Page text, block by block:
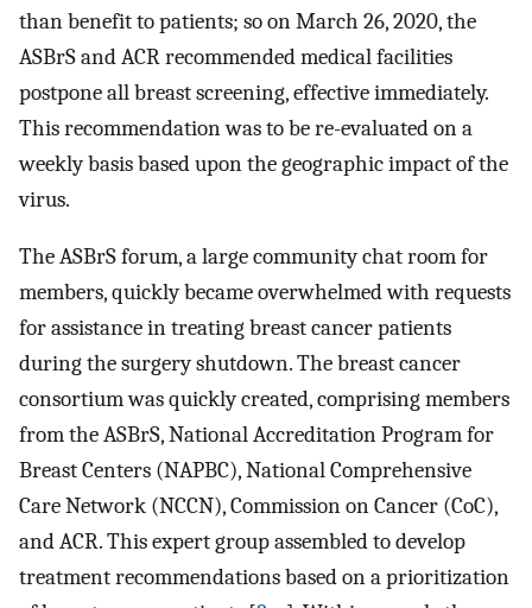
than benefit to patients; so on March 26, 2020, the
ASBrS and ACR recommended medical facilities
postpone all breast screening, effective immediately.
This recommendation was to be re-evaluated on a
weekly basis based upon the geographic impact of the
virus.
The ASBrS forum, a large community chat room for
members, quickly became overwhelmed with requests
for assistance in treating breast cancer patients
during the surgery shutdown. The breast cancer
consortium was quickly created, comprising members
from the ASBrS, National Accreditation Program for
Breast Centers (NAPBC), National Comprehensive
Care Network (NCCN), Commission on Cancer (CoC),
and ACR. This expert group assembled to develop
treatment recommendations based on a prioritization